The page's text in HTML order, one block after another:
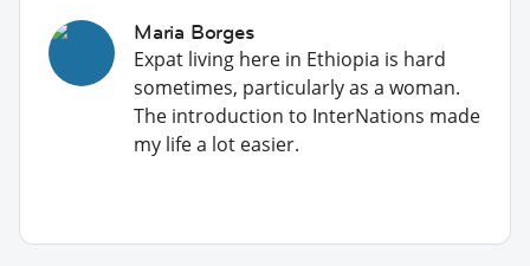
Maria Borges
Expat living here in Ethiopia is hard
sometimes, particularly as a woman.
The introduction to InterNations made
my life a lot easier.